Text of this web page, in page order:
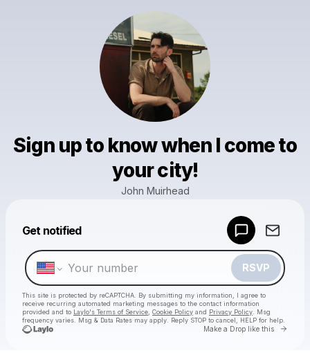
Sign up to know when I come to
your city!
John Muirhead
Get notified
RSVP
This site is protected by reCAPTCHA. By submitting my information, I agree to
receive recurring automated marketing messages to the contact information
provided and to Laylo's Terms of Service Cookie Policy and Privacy Policy . Msg
frequency varies. Msg & Data Rates may apply. Reply STOP to cancel, HELP for help.
Make a Drop like this Go